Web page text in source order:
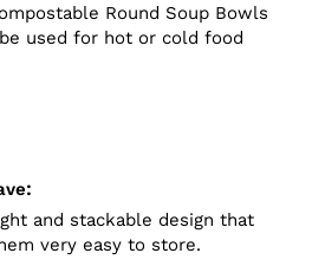
Round Soup Bowls
used for hot or cold food
:
and stackable design that
very easy to store.